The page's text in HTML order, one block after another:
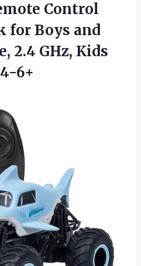
Control
for Boys and
2.4 GHz, Kids
6+